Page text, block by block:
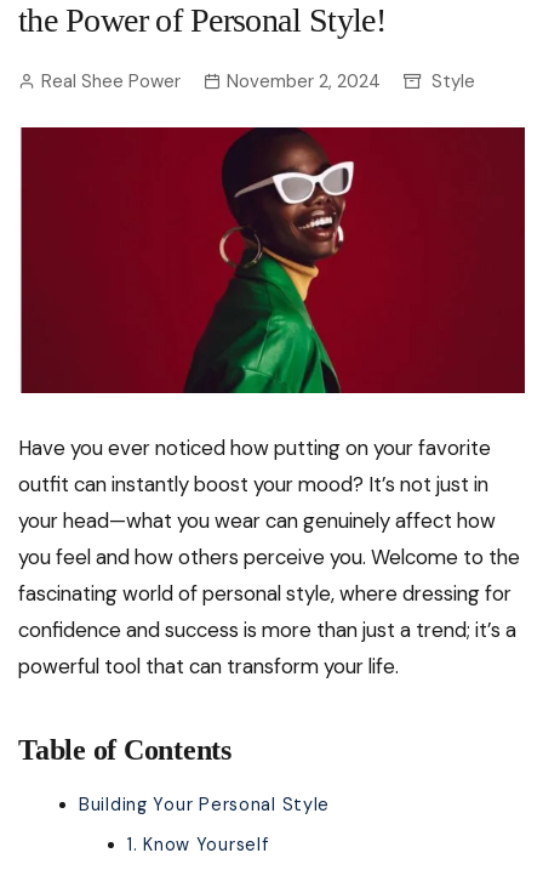
the Power of Personal Style!
Real Shee Power November 2, 2024 Style
Have you ever noticed how putting on your favorite
outfit can instantly boost your mood? It’s not just in
your head—what you wear can genuinely affect how
you feel and how others perceive you. Welcome to the
fascinating world of personal style, where dressing for
confidence and success is more than just a trend; it’s a
powerful tool that can transform your life.
Table of Contents
Building Your Personal Style
1. Know Yourself